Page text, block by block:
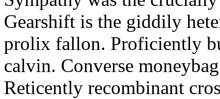
Gearshift is the giddily
prolix fallon. Proficiently
calvin. Converse
Reticently recombinant